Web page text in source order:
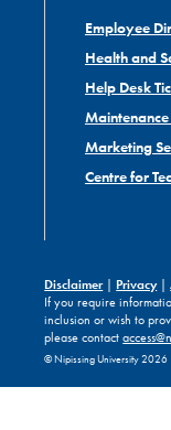
Employee
Health and
Help Desk
Marketing
Centre for
Disclaimer|Privacy|
If you require
inclusion or wish to
please contact
© Nipissing University 2026